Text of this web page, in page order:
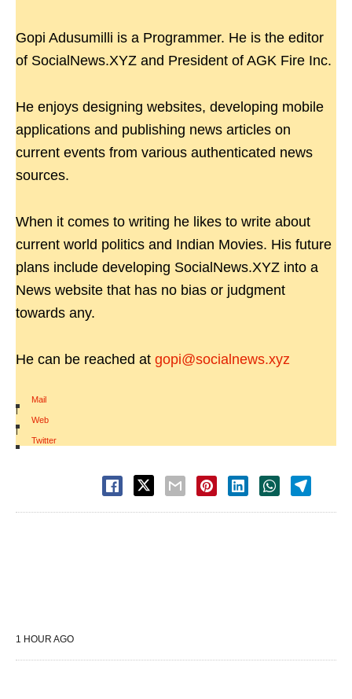
Gopi Adusumilli is a Programmer. He is the editor
of SocialNews.XYZ and President of AGK Fire Inc.
He enjoys designing websites, developing mobile
applications and publishing news articles on
current events from various authenticated news
sources.
When it comes to writing he likes to write about
current world politics and Indian Movies. His future
plans include developing SocialNews.XYZ into a
News website that has no bias or judgment
towards any.
He can be reached at gopi@socialnews.xyz
Mail
|
Web
|
Twitter
1 HOUR AGO